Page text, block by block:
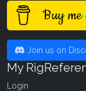
Buy me
Join us on
My
Login